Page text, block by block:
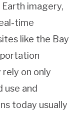
imagery,
time
like the Bay
on only
use and
today usually